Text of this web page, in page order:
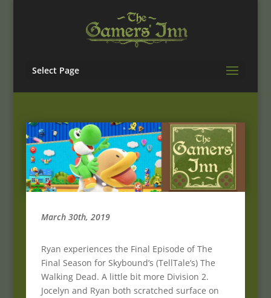
Select Page
March 30th, 2019
Ryan experiences the Final Episode of The
Final Season for Skybound’s (TellTale’s) The
Walking Dead. A little bit more Division 2.
Jocelyn and Ryan both scratched surface on